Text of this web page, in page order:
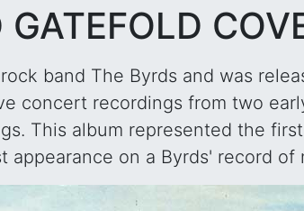
band The Byrds and was
concert recordings from two
This album represented the
appearance on a Byrds' record of